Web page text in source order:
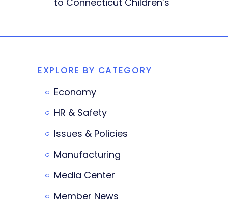
EXPLORE BY CATEGORY
Economy
HR & Safety
Issues & Policies
Manufacturing
Media Center
Member News